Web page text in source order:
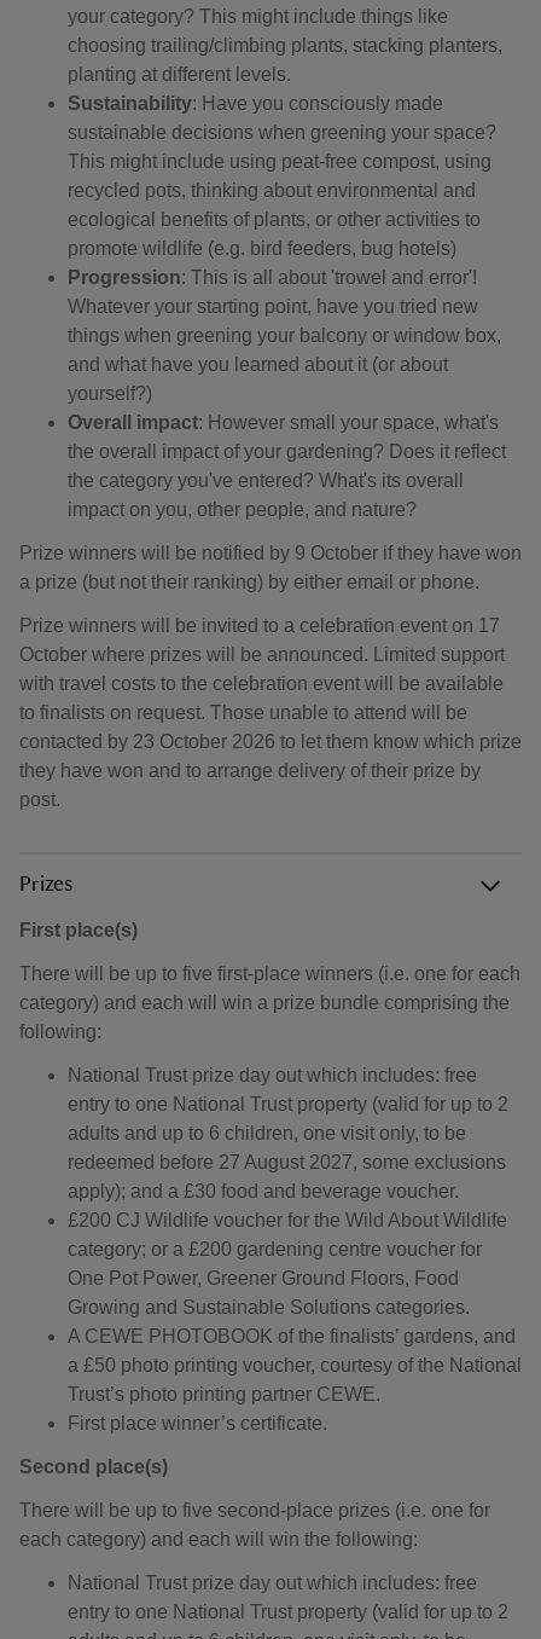
your category? This might include things like
choosing trailing/climbing plants, stacking planters,
planting at different levels.
Sustainability: Have you consciously made
sustainable decisions when greening your space?
This might include using peat-free compost, using
recycled pots, thinking about environmental and
ecological benefits of plants, or other activities to
promote wildlife (e.g. bird feeders, bug hotels)
Progression: This is all about 'trowel and error'!
Whatever your starting point, have you tried new
things when greening your balcony or window box,
and what have you learned about it (or about
yourself?)
Overall impact: However small your space, what's
the overall impact of your gardening? Does it reflect
the category you've entered? What's its overall
impact on you, other people, and nature?
Prize winners will be notified by 9 October if they have won
a prize (but not their ranking) by either email or phone.
Prize winners will be invited to a celebration event on 17
October where prizes will be announced. Limited support
with travel costs to the celebration event will be available
to finalists on request. Those unable to attend will be
contacted by 23 October 2026 to let them know which prize
they have won and to arrange delivery of their prize by
post.
Prizes
First place(s)
There will be up to five first-place winners (i.e. one for each
category) and each will win a prize bundle comprising the
following:
National Trust prize day out which includes: free
entry to one National Trust property (valid for up to 2
adults and up to 6 children, one visit only, to be
redeemed before 27 August 2027, some exclusions
apply); and a £30 food and beverage voucher.
£200 CJ Wildlife voucher for the Wild About Wildlife
category; or a £200 gardening centre voucher for
One Pot Power, Greener Ground Floors, Food
Growing and Sustainable Solutions categories.
A CEWE PHOTOBOOK of the finalists’ gardens, and
a £50 photo printing voucher, courtesy of the National
Trust’s photo printing partner CEWE.
First place winner’s certificate.
Second place(s)
There will be up to five second-place prizes (i.e. one for
each category) and each will win the following:
National Trust prize day out which includes: free
entry to one National Trust property (valid for up to 2